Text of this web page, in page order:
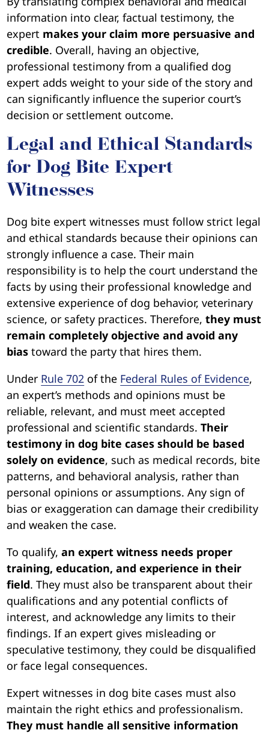
information into clear, factual testimony, the
expert makes your claim more persuasive and
credible. Overall, having an objective,
professional testimony from a qualified dog
expert adds weight to your side of the story and
can significantly influence the superior court’s
decision or settlement outcome.
Legal and Ethical Standards
for Dog Bite Expert
Witnesses
Dog bite expert witnesses must follow strict legal
and ethical standards because their opinions can
strongly influence a case. Their main
responsibility is to help the court understand the
facts by using their professional knowledge and
extensive experience of dog behavior, veterinary
science, or safety practices. Therefore,they must
remain completely objective and avoid any
bias toward the party that hires them.
Under Rule 702 of the Federal Rules of Evidence,
an expert’s methods and opinions must be
reliable, relevant, and must meet accepted
professional and scientific standards.Their
testimony in dog bite cases should be based
solely on evidence, such as medical records, bite
patterns, and behavioral analysis, rather than
personal opinions or assumptions. Any sign of
bias or exaggeration can damage their credibility
and weaken the case.
To qualify,an expert witness needs proper
training, education, and experience in their
field. They must also be transparent about their
qualifications and any potential conflicts of
interest, and acknowledge any limits to their
findings. If an expert gives misleading or
speculative testimony, they could be disqualified
or face legal consequences.
Expert witnesses in dog bite cases must also
maintain the right ethics and professionalism.
They must handle all sensitive information